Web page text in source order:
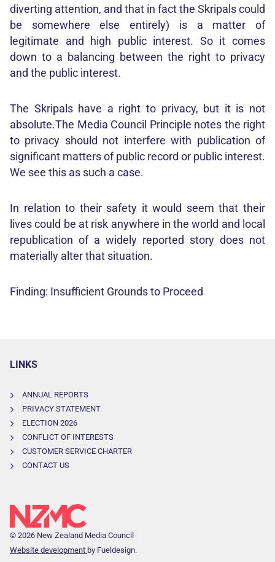
diverting attention, and that in fact the Skripals could
be somewhere else entirely) is a matter of
legitimate and high public interest. So it comes
down to a balancing between the right to privacy
and the public interest.
The Skripals have a right to privacy, but it is not
absolute.The Media Council Principle notes the right
to privacy should not interfere with publication of
significant matters of public record or public interest.
We see this as such a case.
In relation to their safety it would seem that their
lives could be at risk anywhere in the world and local
republication of a widely reported story does not
materially alter that situation.
Finding: Insufficient Grounds to Proceed
LINKS
ANNUAL REPORTS
PRIVACY STATEMENT
ELECTION 2026
CONFLICT OF INTERESTS
CUSTOMER SERVICE CHARTER
CONTACT US
© 2026 New Zealand Media Council
Website development by Fueldesign.